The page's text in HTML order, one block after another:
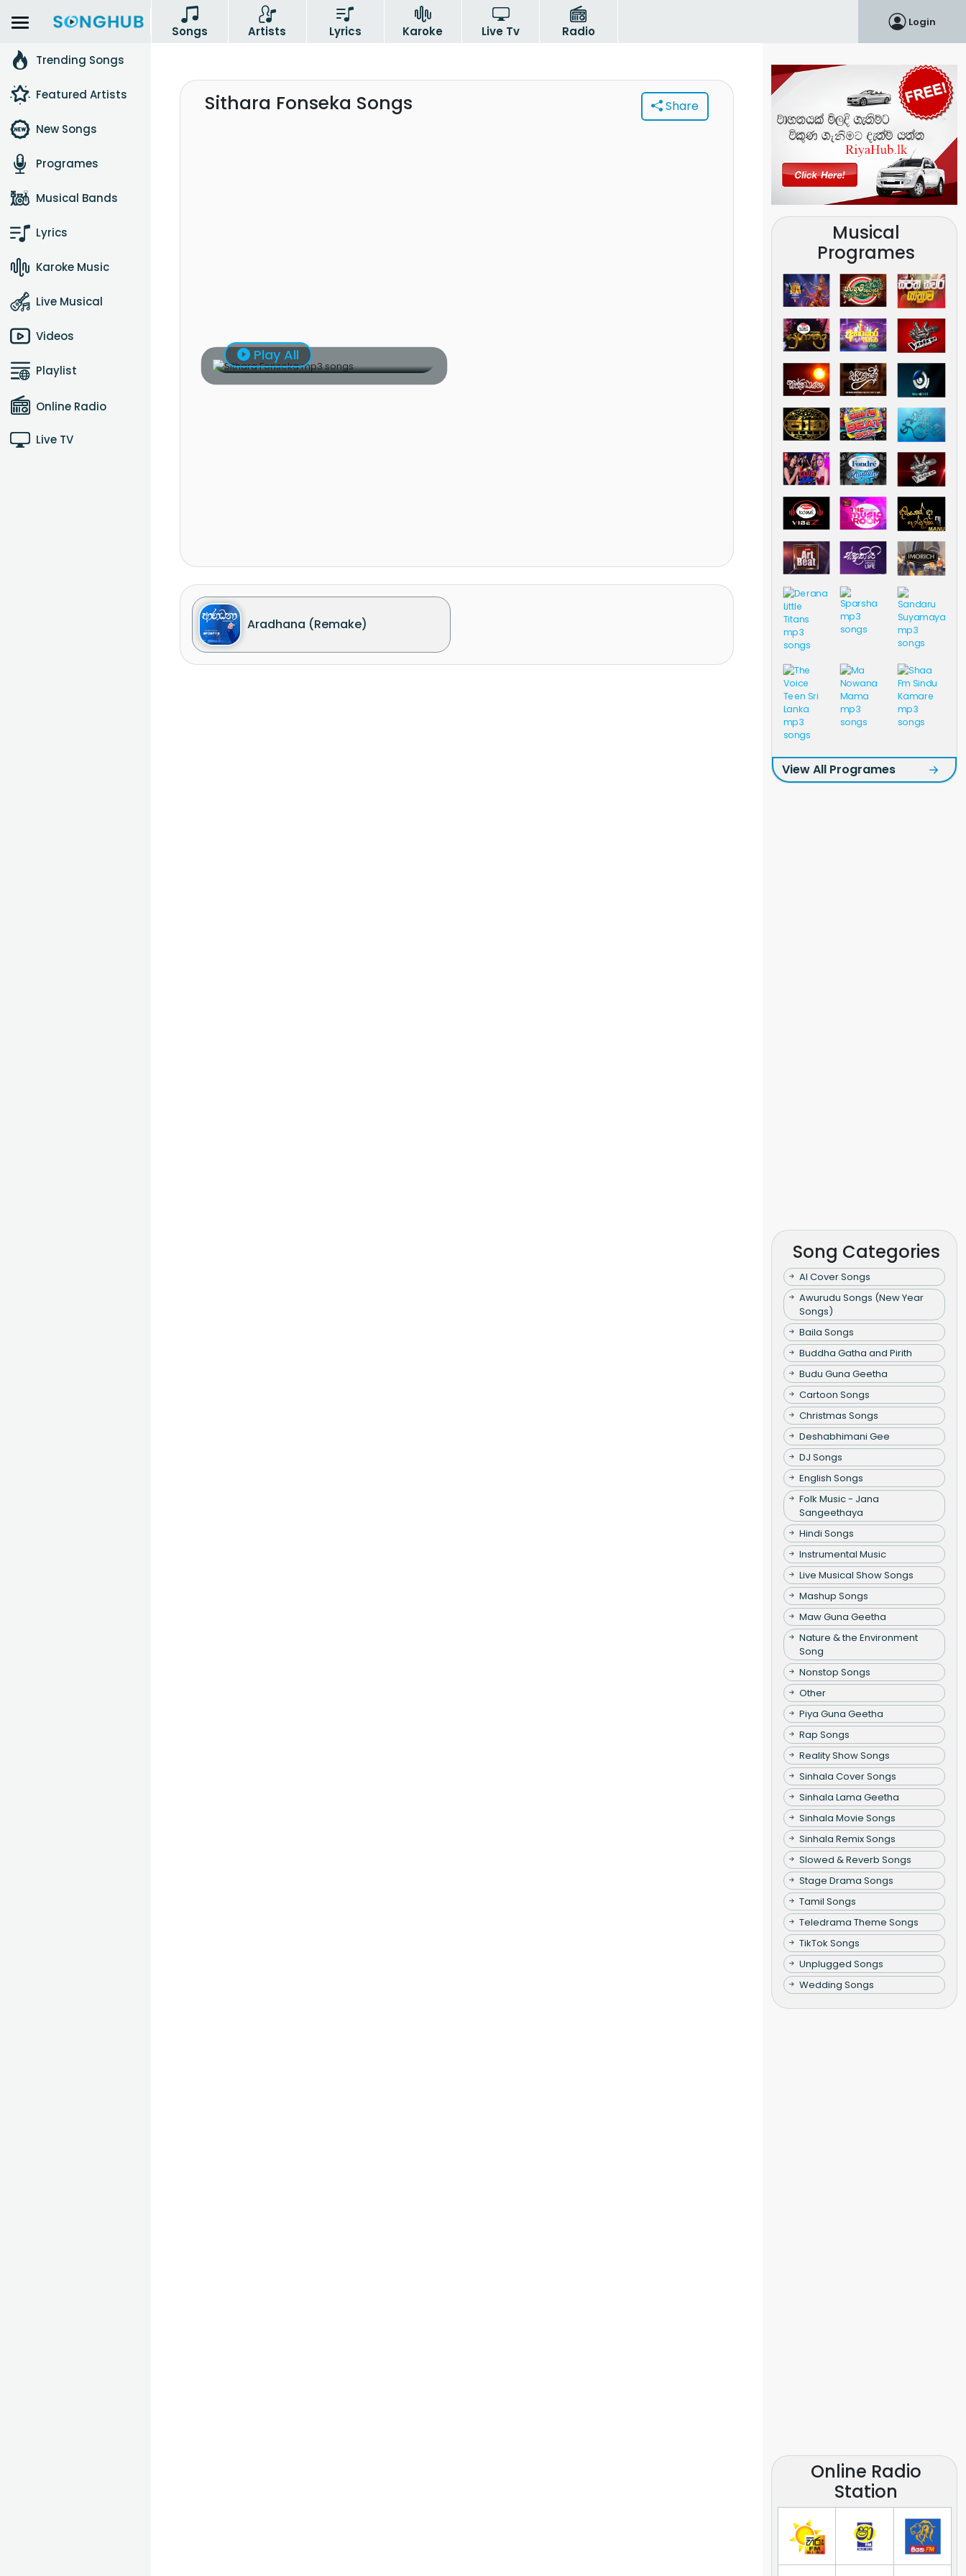
Songs Artists Lyrics Karoke Live Tv Radio
Login
Trending Songs
Featured Artists
New Songs
Programes
Musical Bands
Lyrics
Karoke Music
Live Musical
Videos
Playlist
Online Radio
Live TV
Sithara Fonseka Songs Share
Play All
Aradhana (Remake)
Musical
Programes
View All Programes
Song Categories
AI Cover Songs
Awurudu Songs (New Year
Songs)
Baila Songs
Buddha Gatha and Pirith
Budu Guna Geetha
Cartoon Songs
Christmas Songs
Deshabhimani Gee
DJ Songs
English Songs
Folk Music - Jana
Sangeethaya
Hindi Songs
Instrumental Music
Live Musical Show Songs
Mashup Songs
Maw Guna Geetha
Nature & the Environment
Song
Nonstop Songs
Other
Piya Guna Geetha
Rap Songs
Reality Show Songs
Sinhala Cover Songs
Sinhala Lama Geetha
Sinhala Movie Songs
Sinhala Remix Songs
Slowed & Reverb Songs
Stage Drama Songs
Tamil Songs
Teledrama Theme Songs
TikTok Songs
Unplugged Songs
Wedding Songs
Online Radio
Station